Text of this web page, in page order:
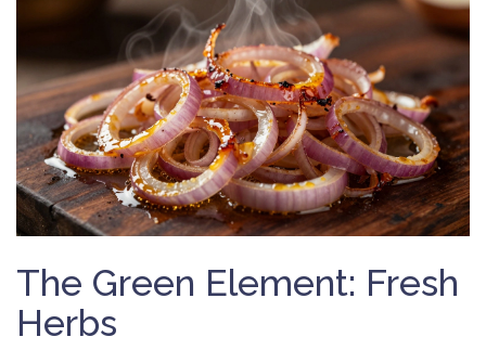
The Green Element: Fresh
Herbs